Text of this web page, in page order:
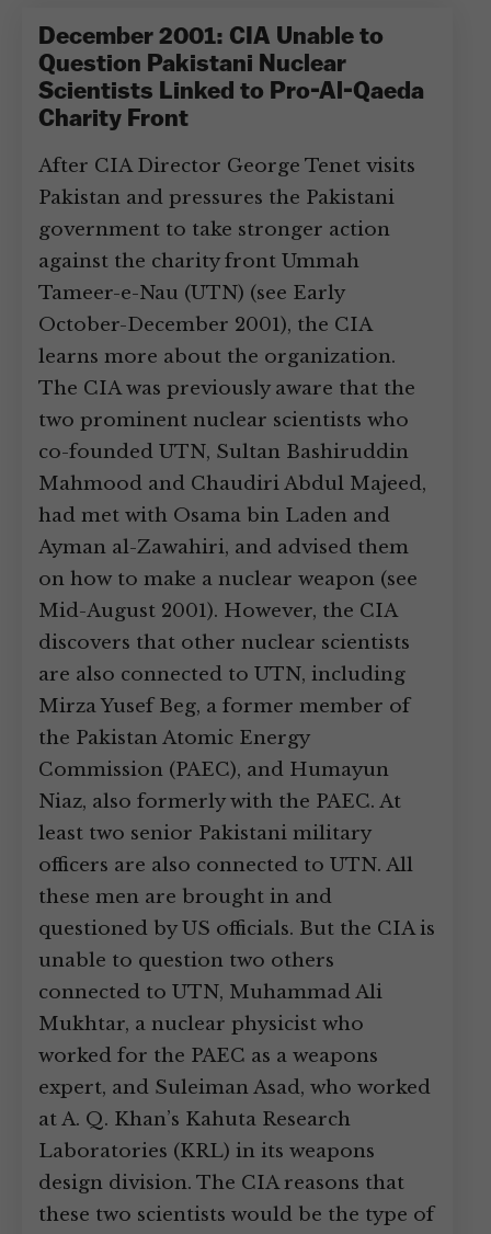
December 2001: CIA Unable to
Question Pakistani Nuclear
Scientists Linked to Pro-Al-Qaeda
Charity Front
After CIA Director George Tenet visits
Pakistan and pressures the Pakistani
government to take stronger action
against the charity front Ummah
Tameer-e-Nau (UTN) (see Early
October-December 2001), the CIA
learns more about the organization.
The CIA was previously aware that the
two prominent nuclear scientists who
co-founded UTN, Sultan Bashiruddin
Mahmood and Chaudiri Abdul Majeed,
had met with Osama bin Laden and
Ayman al-Zawahiri, and advised them
on how to make a nuclear weapon (see
Mid-August 2001). However, the CIA
discovers that other nuclear scientists
are also connected to UTN, including
Mirza Yusef Beg, a former member of
the Pakistan Atomic Energy
Commission (PAEC), and Humayun
Niaz, also formerly with the PAEC. At
least two senior Pakistani military
officers are also connected to UTN. All
these men are brought in and
questioned by US officials. But the CIA is
unable to question two others
connected to UTN, Muhammad Ali
Mukhtar, a nuclear physicist who
worked for the PAEC as a weapons
expert, and Suleiman Asad, who worked
at A. Q. Khan’s Kahuta Research
Laboratories (KRL) in its weapons
design division. The CIA reasons that
these two scientists would be the type of